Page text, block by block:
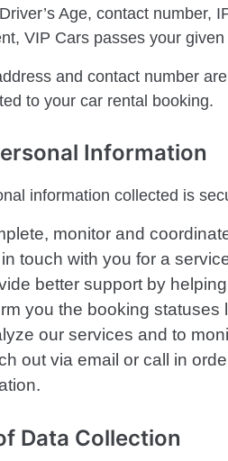
Age, contact number,
VIP Cars passes your
and contact number
to your car rental booking.
Information
information collected is
monitor and
touch with you for a
better support by
you the booking
our services and to
out via email or call in
Data Collection